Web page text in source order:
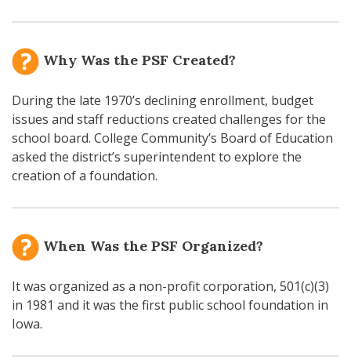
Why Was the PSF Created?
During the late 1970’s declining enrollment, budget
issues and staff reductions created challenges for the
school board. College Community’s Board of Education
asked the district’s superintendent to explore the
creation of a foundation.
When Was the PSF Organized?
It was organized as a non-profit corporation, 501(c)(3)
in 1981 and it was the first public school foundation in
Iowa.